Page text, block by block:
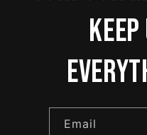
Email